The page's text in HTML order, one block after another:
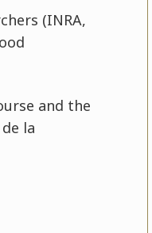
(INRA,
and the
la